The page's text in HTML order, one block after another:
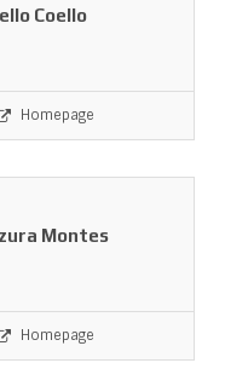
Coello
Homepage
Montes
Homepage